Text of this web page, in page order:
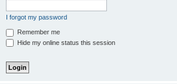
I forgot my password
Remember me
Hide my online status this session